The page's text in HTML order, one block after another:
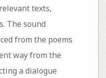
texts,
The sound
from the poems
way from the
a dialogue